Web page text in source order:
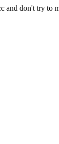
and don't try to